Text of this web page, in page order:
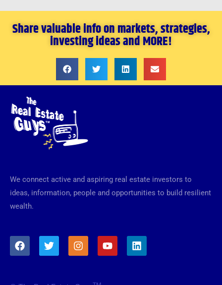
Share valuable info on markets, strategies,
investing ideas and MORE!
We connect active and aspiring real estate investors to
ideas, information, people and opportunities to build resilient
wealth.
F
a
T
w
I
n
Y
o
L
i